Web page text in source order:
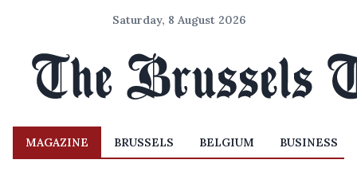
Saturday, 8 August 2026
MAGAZINE BRUSSELS BELGIUM BUSINESS